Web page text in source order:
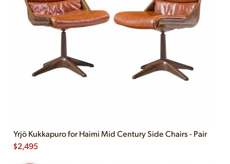
Yrjö Kukkapuro for Haimi Mid Century Side Chairs - Pair
$2,495